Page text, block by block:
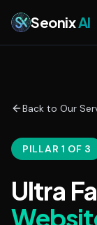
SeonixAI
Back to Our
PILLAR 1 OF 3
Ultra